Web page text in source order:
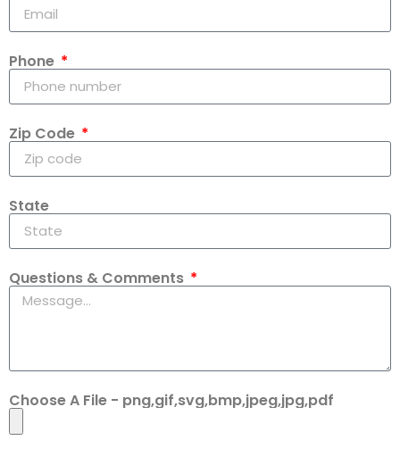
Phone
Zip Code
State
Questions & Comments
Choose A File - png,gif,svg,bmp,jpeg,jpg,pdf